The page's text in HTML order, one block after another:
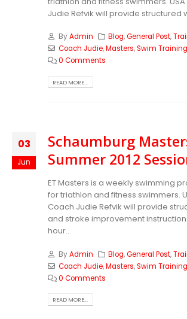
Judie Refvik will provide structured
ByAdmin Blog,General Post,
Coach Judie,Masters,Swim Training
0 Comments
READ MORE...
03
Jun
Schaumburg
Summer 2012
ET Masters is a weekly swimming
for triathlon and fitness swimmers.
Coach Judie Refvik will provide
and stroke improvement
hour...
ByAdmin Blog,General Post,
Coach Judie,Masters,Swim Training
0 Comments
READ MORE...